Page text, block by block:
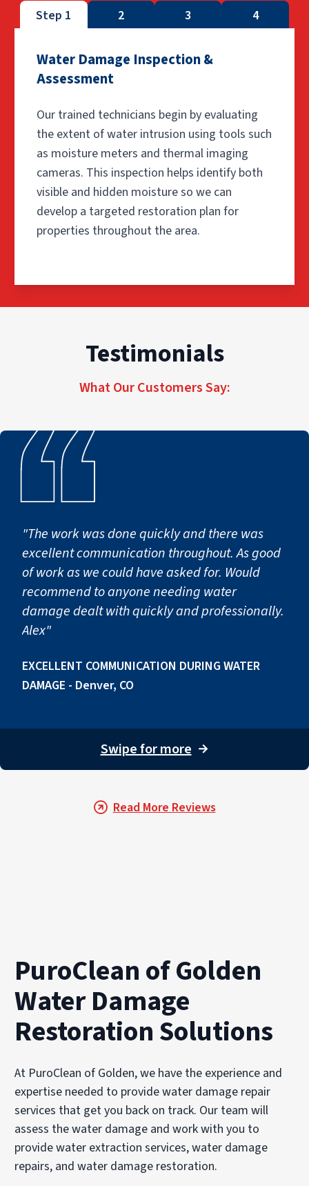
Step 1 2 3 4
Water Damage Inspection &
Assessment
Our trained technicians begin by evaluating
the extent of water intrusion using tools such
as moisture meters and thermal imaging
cameras. This inspection helps identify both
visible and hidden moisture so we can
develop a targeted restoration plan for
properties throughout the area.
Step 1: Water Damage
Our trained technicians begin by evaluating the
Step 2: Cleaning,
Water damage can introduce contaminants and
Step 3: Structural Repairs
Step 4: Preventing
After drying and repairs are complete, preventative
Testimonials
What Our Customers Say:
"The work was done quickly and there was
excellent communication throughout. As good
of work as we could have asked for. Would
recommend to anyone needing water
damage dealt with quickly and professionally.
Alex"
EXCELLENT COMMUNICATION DURING WATER
DAMAGE - Denver, CO
Swipe for more →
Read More Reviews
PuroClean of Golden
Water Damage
Restoration Solutions
At PuroClean of Golden, we have the experience and
expertise needed to provide water damage repair
services that get you back on track. Our team will
assess the water damage and work with you to
provide water extraction services, water damage
repairs, and water damage restoration.